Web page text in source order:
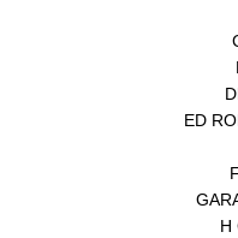
ED
H